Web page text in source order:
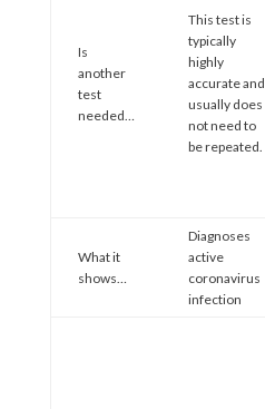
Is
another
test
needed…
This test is
typically
highly
accurate and
usually does
not need to
be repeated.
What it
shows…
Diagnoses
active
coronavirus
infection